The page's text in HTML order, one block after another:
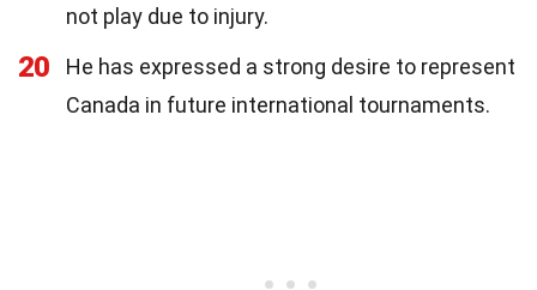
not play due to injury.
20
He has expressed a strong desire to represent
Canada in future international tournaments.